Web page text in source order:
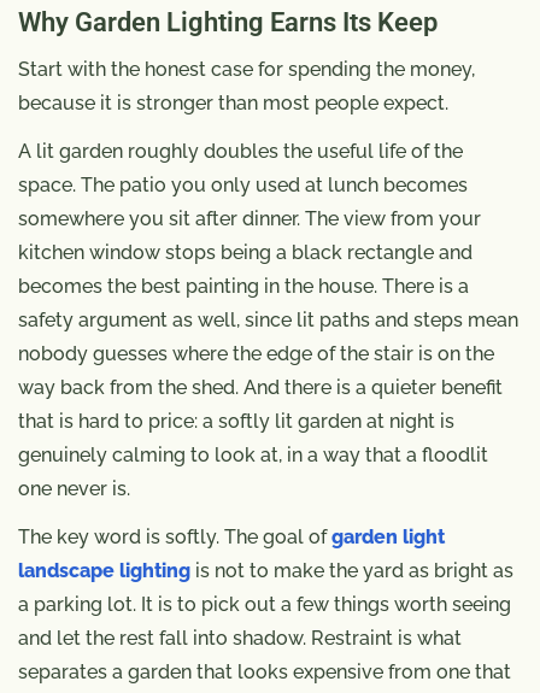
Why Garden Lighting Earns Its Keep
Start with the honest case for spending the money,
because it is stronger than most people expect.
A lit garden roughly doubles the useful life of the
space. The patio you only used at lunch becomes
somewhere you sit after dinner. The view from your
kitchen window stops being a black rectangle and
becomes the best painting in the house. There is a
safety argument as well, since lit paths and steps mean
nobody guesses where the edge of the stair is on the
way back from the shed. And there is a quieter benefit
that is hard to price: a softly lit garden at night is
genuinely calming to look at, in a way that a floodlit
one never is.
The key word is softly. The goal ofgarden light
landscape lighting is not to make the yard as bright as
a parking lot. It is to pick out a few things worth seeing
and let the rest fall into shadow. Restraint is what
separates a garden that looks expensive from one that